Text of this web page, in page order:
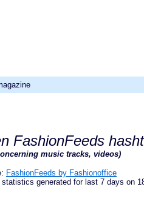
FashionFeeds
music tracks, videos)
FashionFeeds by Fashionoffice
statistics generated for last 7 days on